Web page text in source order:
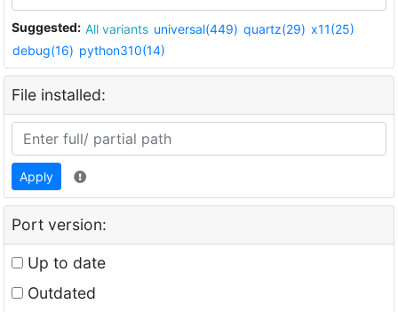
Suggested: All variants universal(449) quartz(29) x11(25)
debug(16) python310(14)
File installed:
Apply
Port version:
Up to date
Outdated